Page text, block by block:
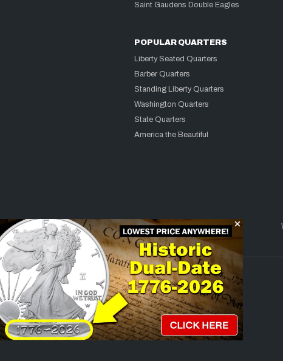
Saint Gaudens Double Eagles
POPULAR QUARTERS
Liberty Seated Quarters
Barber Quarters
Standing Liberty Quarters
Washington Quarters
State Quarters
America the Beautiful